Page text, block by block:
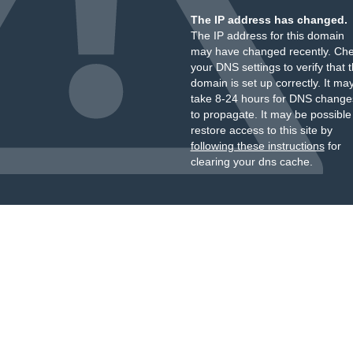
The IP address has changed.
The IP address for this domain
may have changed recently.
your DNS settings to verify that
domain is set up correctly. It
take 8-24 hours for DNS
to propagate. It may be
restore access to this site by
following these instructionsfor
clearing your dns cache.